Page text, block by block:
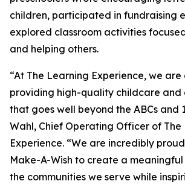
children, participated in fundraising
explored classroom activities
and helping others.
“At The Learning Experience, we
providing high-quality childcare and
that goes well beyond the ABCs and
Wahl, Chief Operating Officer of The
Experience. “We are incredibly
Make-A-Wish to create a
the communities we serve while